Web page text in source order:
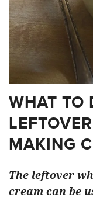
WHAT TO
MAKING
The leftover
cream can be